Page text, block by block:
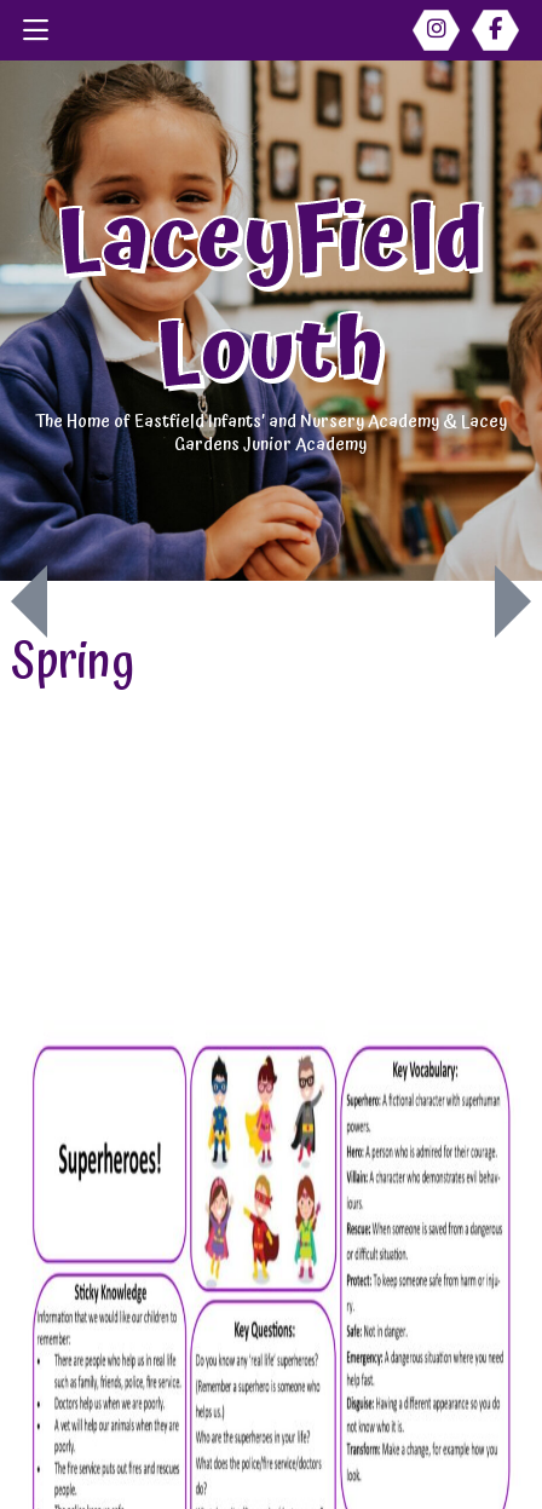
LaceyField
Louth
The Home of Eastfield Infants’ and Nursery Academy & Lacey
Gardens Junior Academy
Spring